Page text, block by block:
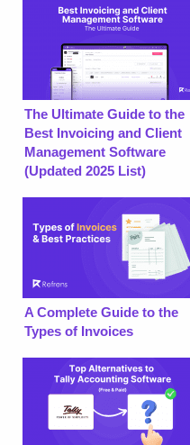
The Ultimate Guide to the
Best Invoicing and Client
Management Software
(Updated 2025 List)
A Complete Guide to the
Types of Invoices